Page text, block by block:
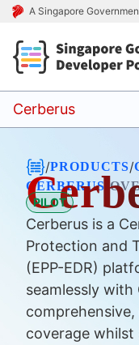
A Singapore
Cerberus
/PRODUCTS/
CERBERUS
PILOT
Cerberus is a
Protection and
(EPP-EDR)
seamlessly with
coverage whilst